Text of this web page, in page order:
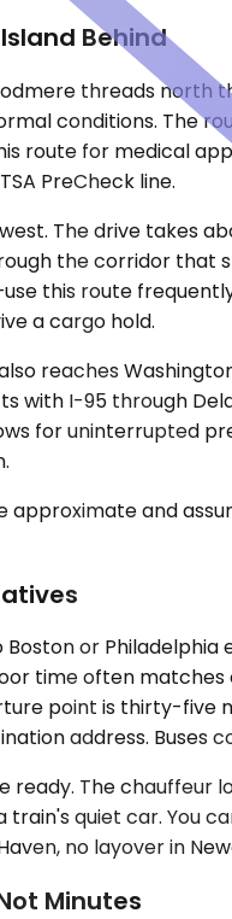
Behind
threads north
conditions. The
route for medical
PreCheck line.
The drive takes
the corridor that
this route
a cargo hold.
reaches
with I-95 through
for uninterrupted
approximate and
Boston or
time often matches
point is thirty-
address. Buses
The chauffeur
quiet car. You
no layover in
Minutes